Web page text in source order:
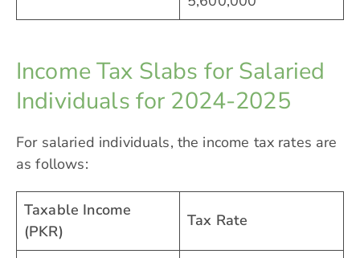
Income Tax Slabs for Salaried
Individuals for 2024-2025
For salaried individuals, the income tax rates are
as follows:
Taxable Income
(PKR)
Tax Rate